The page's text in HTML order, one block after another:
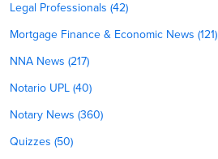
Legal Professionals (42)
Mortgage Finance & Economic News (121)
NNA News (217)
Notario UPL (40)
Notary News (360)
Quizzes (50)